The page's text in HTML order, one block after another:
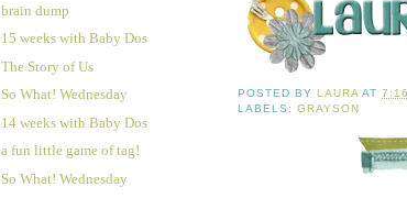
brain dump
15 weeks with Baby Dos
The Story of Us
So What! Wednesday
14 weeks with Baby Dos
a fun little game of tag!
So What! Wednesday
POSTED BY LAURA AT
LABELS:GRAYSON